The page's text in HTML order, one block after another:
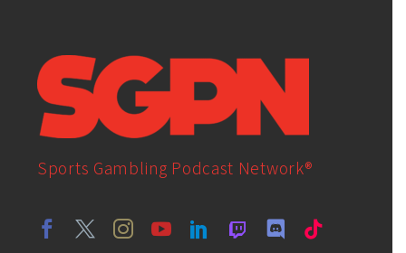
Sports Gambling Podcast Network®